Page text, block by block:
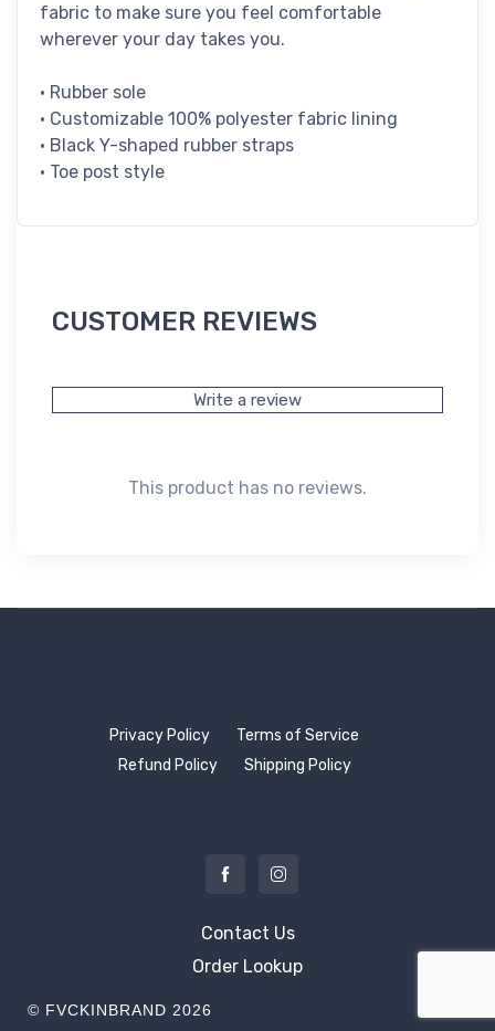
fabric to make sure you feel comfortable
wherever your day takes you.
• Rubber sole
• Customizable 100% polyester fabric lining
• Black Y-shaped rubber straps
• Toe post style
CUSTOMER REVIEWS
Write a review
This product has no reviews.
Privacy Policy
Terms of Service
Refund Policy
Shipping Policy
Contact Us
Order Lookup